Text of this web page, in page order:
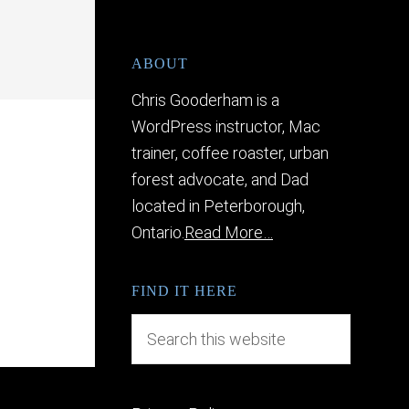
ABOUT
Chris Gooderham is a
WordPress instructor, Mac
trainer, coffee roaster, urban
forest advocate, and Dad
located in Peterborough,
Ontario. Read More…
FIND IT HERE